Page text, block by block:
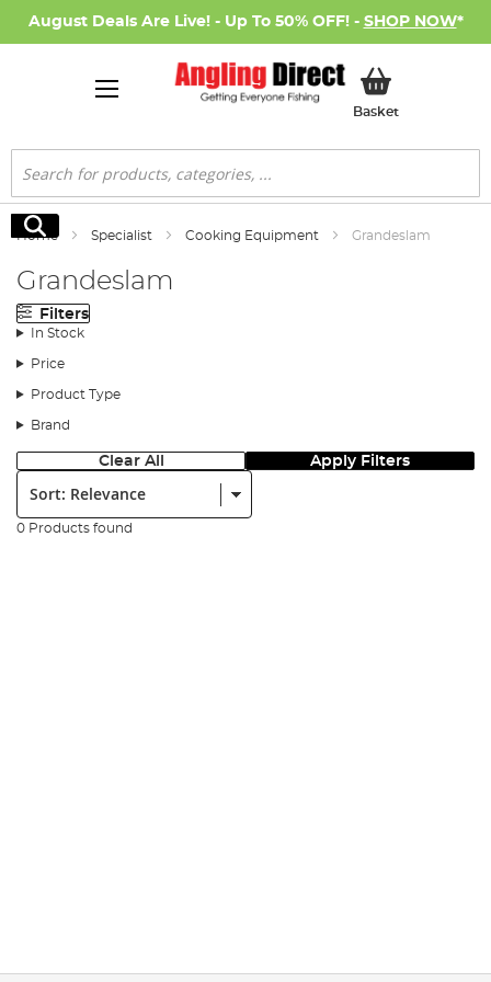
August Deals Are Live! - Up To 50% OFF! - SHOP NOW*
BasketMy Basket
Search
Search
Home Specialist Cooking Equipment Grandeslam
Grandeslam
Filters
In Stock
Price
Product Type
Brand
Clear All Apply Filters
Sort:
0 Products found